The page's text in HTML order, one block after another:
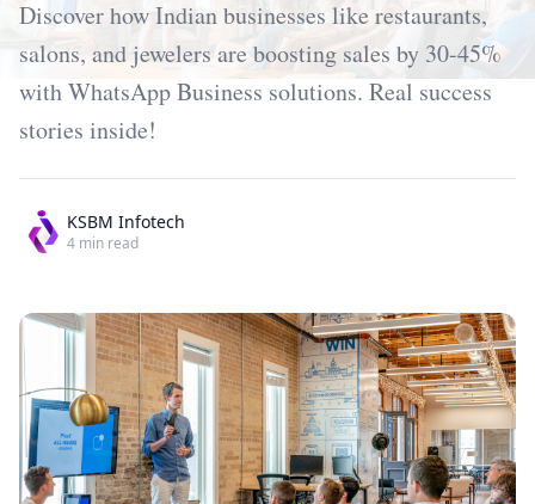
Discover how Indian businesses like restaurants,
salons, and jewelers are boosting sales by 30-45%
with WhatsApp Business solutions. Real success
stories inside!
KSBM Infotech
4 min read